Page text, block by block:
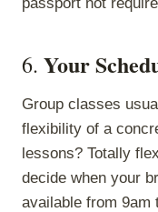
6. Your
Group classes
flexibility of a
lessons? Totally
decide when your
available from 9am